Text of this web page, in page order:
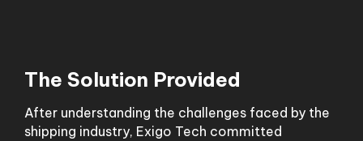
The Solution Provided
After understanding the challenges faced by the
shipping industry, Exigo Tech committed